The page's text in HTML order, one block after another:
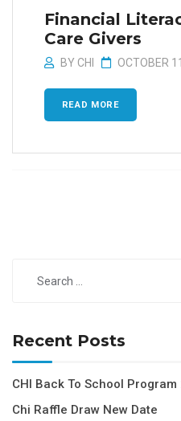
Financial
Care Givers
BY CHI OCTOBER
READ MORE
Recent Posts
CHI Back To School Program
Chi Raffle Draw New Date